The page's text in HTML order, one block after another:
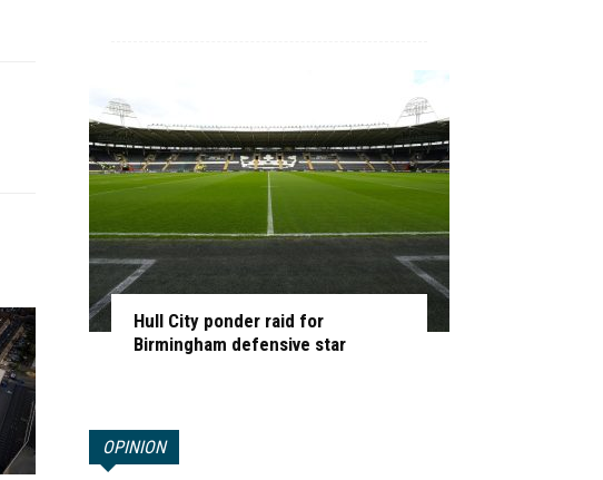
Hull City ponder raid for
Birmingham defensive star
OPINION